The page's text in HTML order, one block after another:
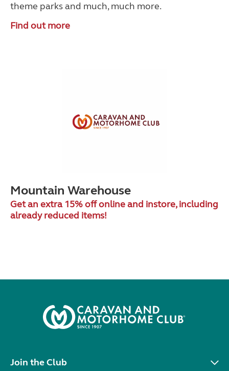
theme parks and much, much more.
Find out more
Mountain Warehouse
Get an extra 15% off online and instore, including
already reduced items!
Join the Club